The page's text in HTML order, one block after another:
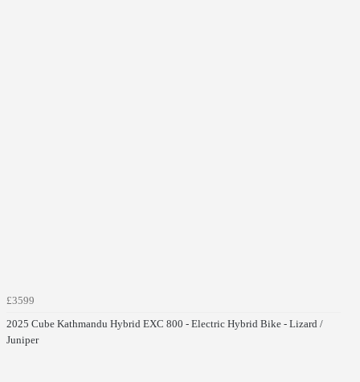
£3599
2025 Cube Kathmandu Hybrid EXC 800 - Electric Hybrid Bike - Lizard /
Juniper